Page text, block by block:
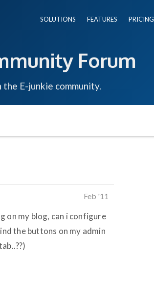
SOLUTIONS FEATURES PRICING
Forum
the E-junkie community.
Feb '11
on my blog, can i configure
the buttons on my admin